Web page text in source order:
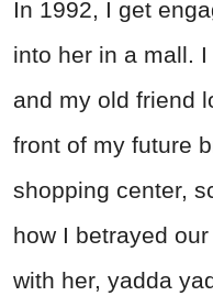
In 1992, I get
into her in a mall.
and my old friend
front of my future
shopping center,
how I betrayed
with her, yadda